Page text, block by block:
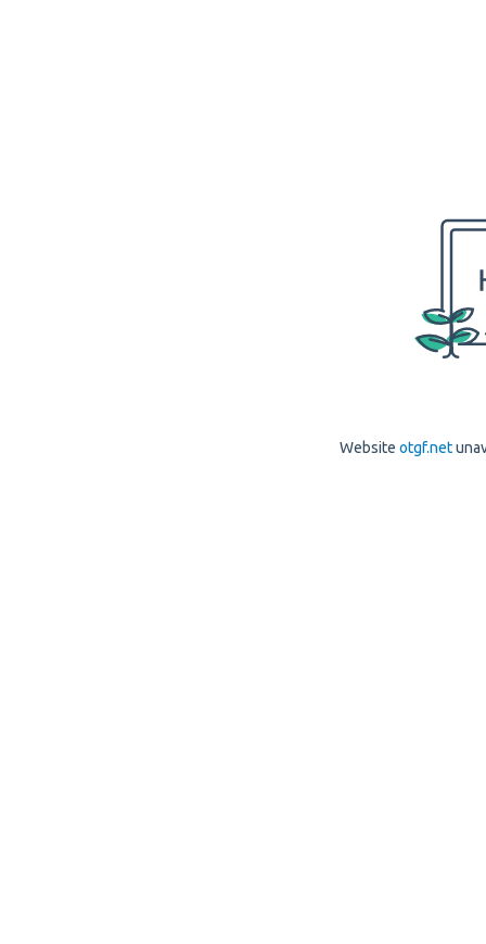
Website otgf.net